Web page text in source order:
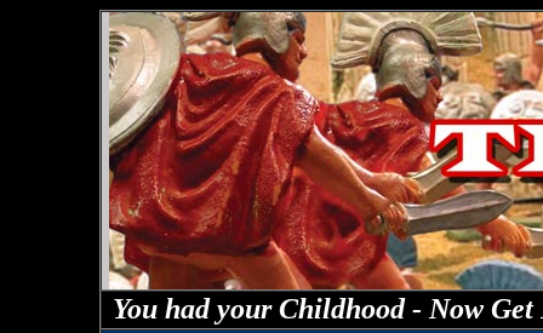
You had your Childhood - Now